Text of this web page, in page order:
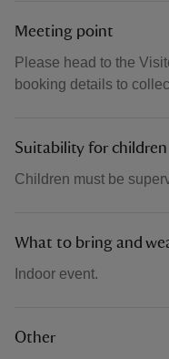
Meeting point
Please head to the
booking details to
Suitability for children
Children must be
What to bring and
Indoor event.
Other